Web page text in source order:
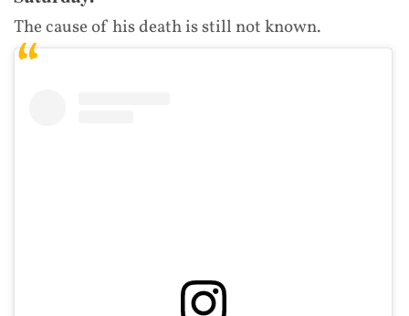
The cause of his death is still not known.